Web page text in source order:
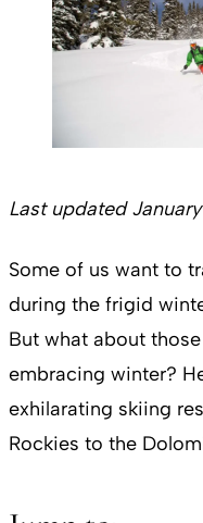
Last updated
Some of us want to
during the frigid
But what about
embracing winter?
exhilarating skiing
Rockies to the